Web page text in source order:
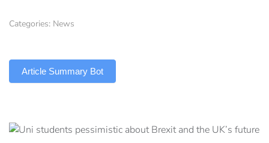
Categories: News
Article Summary Bot